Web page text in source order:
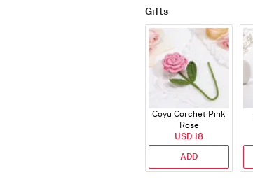
Gifts
Coyu Corchet Pink
Rose
USD 18
ADD